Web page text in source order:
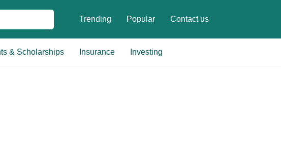
Trending Popular Contact us
& Scholarships Insurance Investing